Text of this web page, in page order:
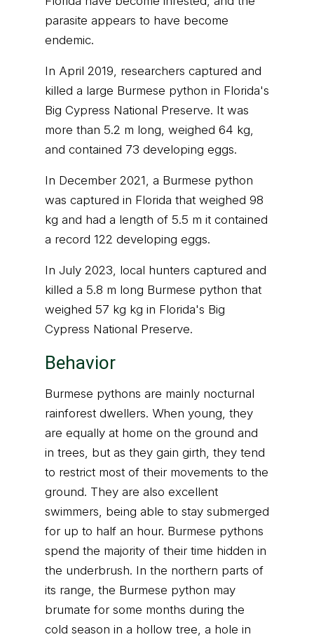
parasite appears to have become
endemic.
In April 2019, researchers captured and
killed a large Burmese python in Florida's
Big Cypress National Preserve. It was
more than 5.2 m long, weighed 64 kg,
and contained 73 developing eggs.
In December 2021, a Burmese python
was captured in Florida that weighed 98
kg and had a length of 5.5 m it contained
a record 122 developing eggs.
In July 2023, local hunters captured and
killed a 5.8 m long Burmese python that
weighed 57 kg kg in Florida's Big
Cypress National Preserve.
Behavior
Burmese pythons are mainly nocturnal
rainforest dwellers. When young, they
are equally at home on the ground and
in trees, but as they gain girth, they tend
to restrict most of their movements to the
ground. They are also excellent
swimmers, being able to stay submerged
for up to half an hour. Burmese pythons
spend the majority of their time hidden in
the underbrush. In the northern parts of
its range, the Burmese python may
brumate for some months during the
cold season in a hollow tree, a hole in